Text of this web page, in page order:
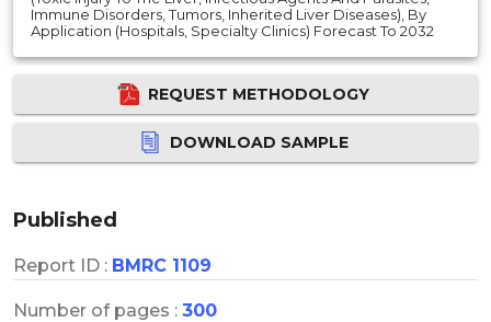
Immune Disorders, Tumors, Inherited Liver Diseases), By
Application (Hospitals, Specialty Clinics) Forecast To 2032
REQUEST METHODOLOGY
DOWNLOAD SAMPLE
Published
Report ID : BMRC 1109
Number of pages : 300